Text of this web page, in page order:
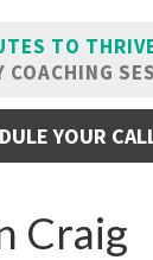
TO
COACHING
YOUR
Craig